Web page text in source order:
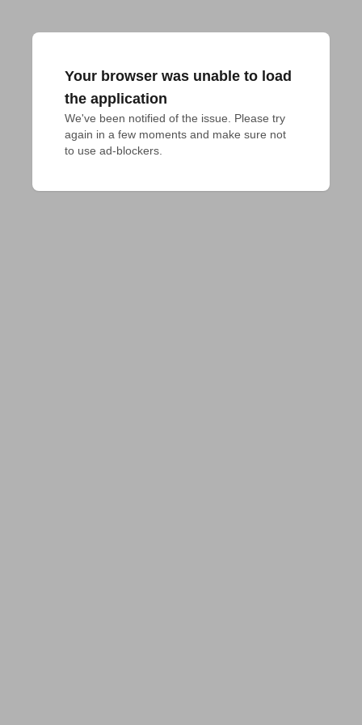
Your browser was unable to load
the application
We've been notified of the issue. Please try
again in a few moments and make sure not
to use ad-blockers.